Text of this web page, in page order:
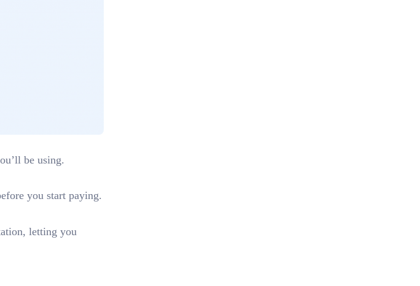
be using.
you start paying.
letting you